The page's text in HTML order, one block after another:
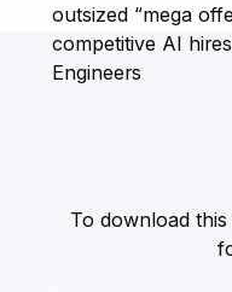
outsized “mega
competitive AI
Engineers
To download